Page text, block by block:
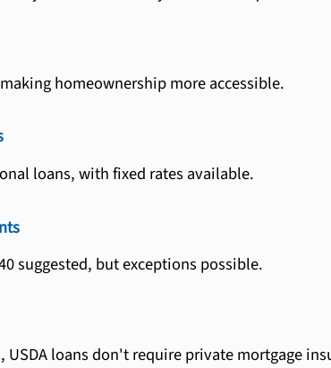
homeownership more accessible.
loans, with fixed rates available.
suggested, but exceptions possible.
loans don't require private mortgage